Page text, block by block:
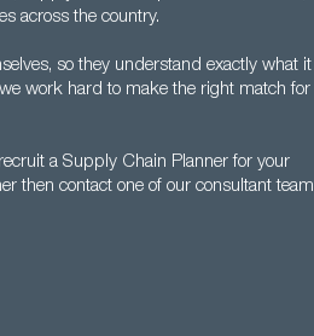
across the country.
so they understand exactly what it
work hard to make the right match for
a Supply Chain Planner for your
then contact one of our consultant team